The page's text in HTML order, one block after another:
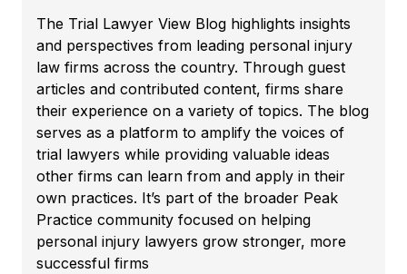
The Trial Lawyer View Blog highlights insights
and perspectives from leading personal injury
law firms across the country. Through guest
articles and contributed content, firms share
their experience on a variety of topics. The blog
serves as a platform to amplify the voices of
trial lawyers while providing valuable ideas
other firms can learn from and apply in their
own practices. It’s part of the broader Peak
Practice community focused on helping
personal injury lawyers grow stronger, more
successful firms